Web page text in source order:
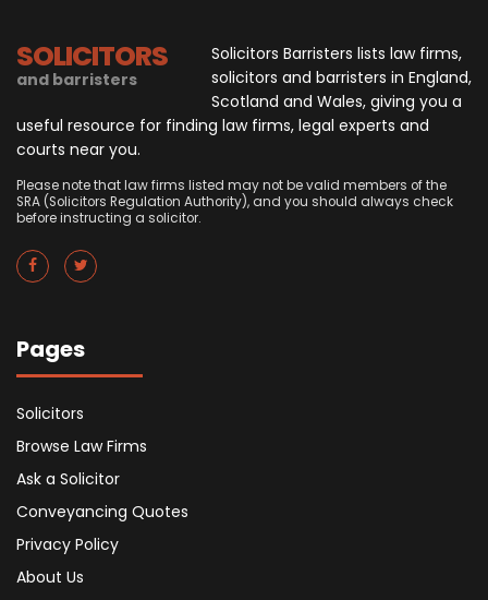
SOLICITORS
and barristers
Solicitors Barristers lists law firms,
solicitors and barristers in England,
Scotland and Wales, giving you a
useful resource for finding law firms, legal experts and
courts near you.
Please note that law firms listed may not be valid members of the
SRA (Solicitors Regulation Authority), and you should always check
before instructing a solicitor.
Pages
Solicitors
Browse Law Firms
Ask a Solicitor
Conveyancing Quotes
Privacy Policy
About Us